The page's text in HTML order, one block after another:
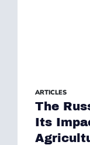
ARTICLES
The
Its